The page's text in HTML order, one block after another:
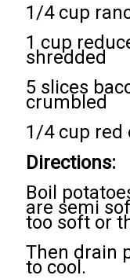
1/4 cup
1 cup
shredded
5 slices
crumbled
1/4 cup red
Directions:
Boil
are semi
too soft or
Then drain
to cool.